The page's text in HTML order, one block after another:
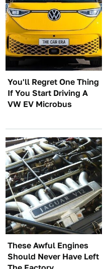
You'll Regret One Thing
If You Start Driving A
VW EV Microbus
These Awful Engines
Should Never Have Left